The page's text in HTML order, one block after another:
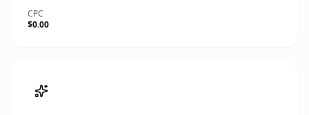
CPC
$0.00